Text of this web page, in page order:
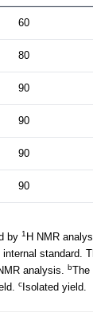
60
80
90
90
90
90
by 1 H NMR
standard.
analysis. bThe
c Isolated yield.